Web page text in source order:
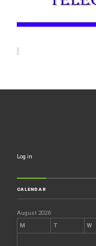
Log in
CALENDAR
August 2026
M
T W